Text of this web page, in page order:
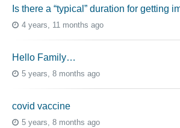
Is there a “typical” duration for getting
4 years, 11 months ago
Hello Family…
5 years, 8 months ago
covid vaccine
5 years, 8 months ago